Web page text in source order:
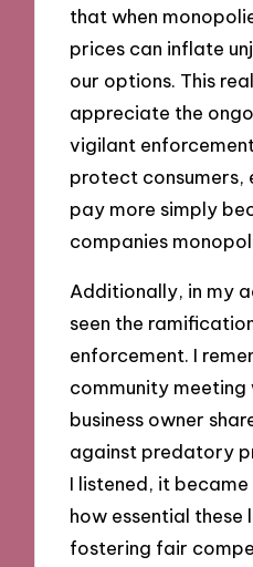
that when
prices can inflate
our options. This
appreciate the
vigilant
protect consumers,
pay more simply
companies
Additionally, in my
seen the
enforcement. I
community meeting
business owner
against predatory
I listened, it
how essential these
fostering fair